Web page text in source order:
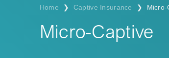
Home ❯ Captive Insurance ❯ Micro-
Micro-Captive